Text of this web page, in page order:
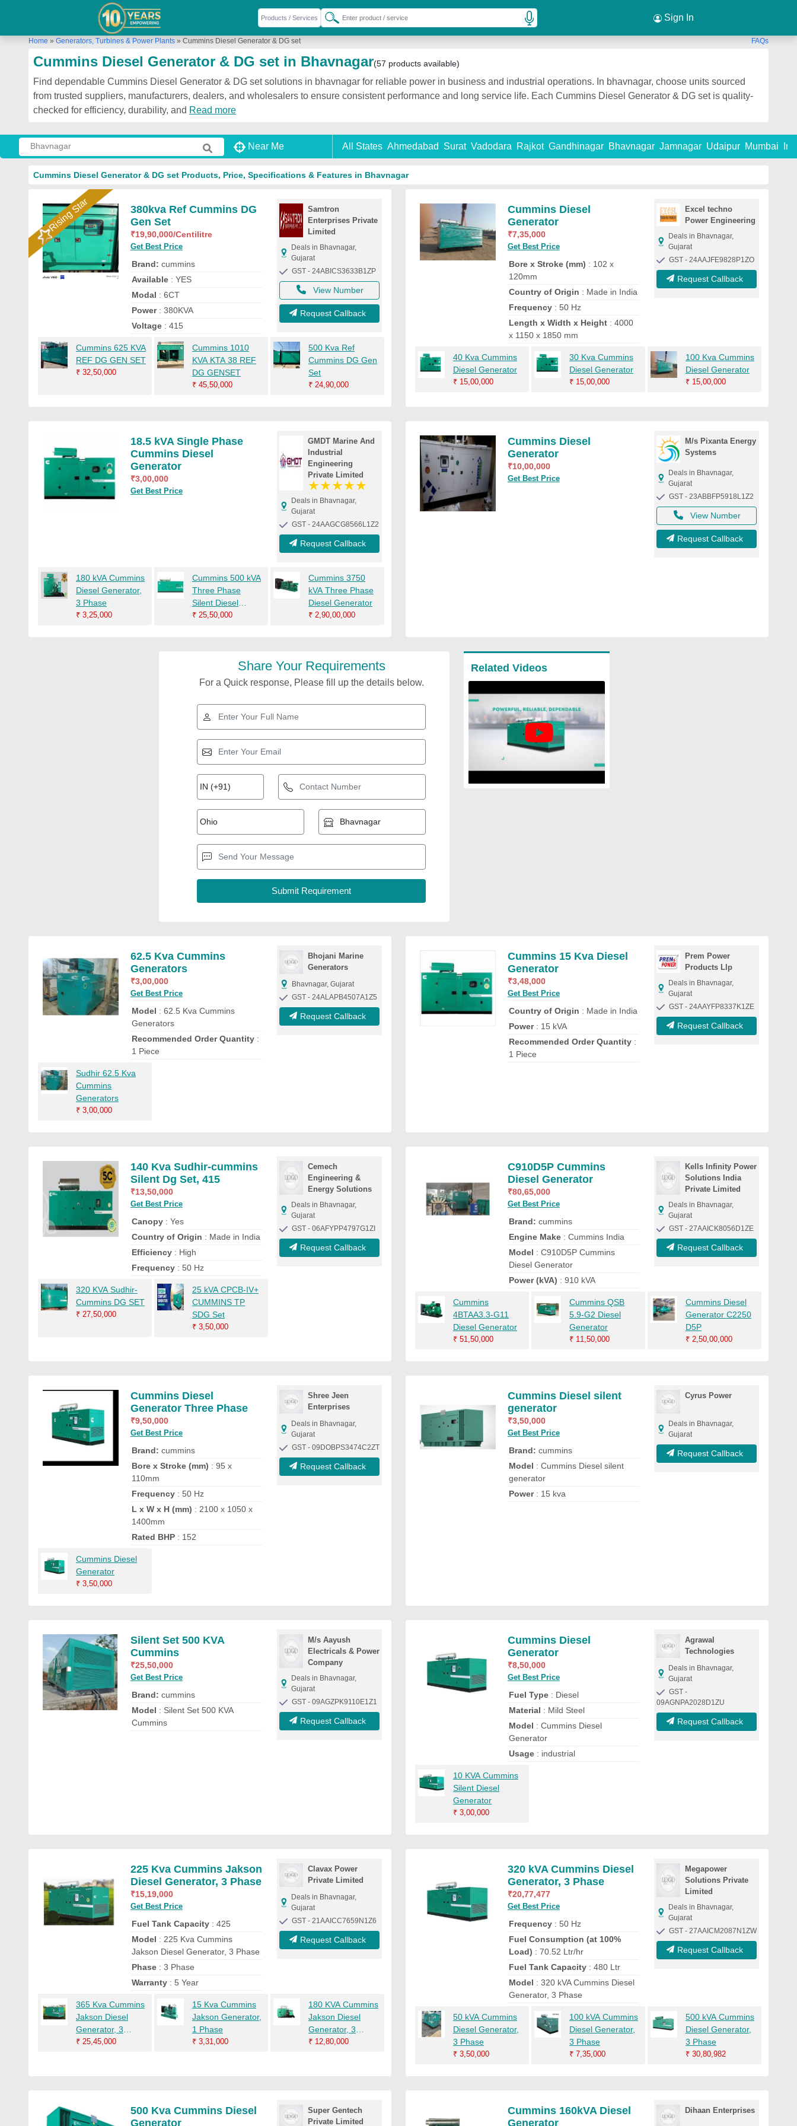
Sign In
Home » Generators, Turbines & Power Plants » Cummins Diesel Generator & DG set FAQs
Cummins Diesel Generator & DG set in Bhavnagar(57 products available)
Find dependable Cummins Diesel Generator & DG set solutions in bhavnagar for reliable power in business and industrial operations. In bhavnagar, choose units sourced
from trusted suppliers, manufacturers, dealers, and wholesalers to ensure consistent performance and long service life. Each Cummins Diesel Generator & DG set is quality-
checked for efficiency, durability, and Read more
Near Me All States Ahmedabad Surat Vadodara Rajkot Gandhinagar Bhavnagar Jamnagar Udaipur Mumbai
Cummins Diesel Generator & DG set Products, Price, Specifications & Features in Bhavnagar
Rising Star
380kva Ref Cummins DG
Gen Set
₹19,90,000/Centilitre
Get Best Price
Brand: cummins
Available: YES
Modal : 6CT
Power: 380KVA
Voltage: 415
Samtron
Enterprises Private
Limited
Deals in Bhavnagar,
Gujarat
GST - 24ABICS3633B1ZP
View Number
Request Callback
Cummins 625 KVA
REF DG GEN SET
₹ 32,50,000
Cummins 1010
KVA KTA 38 REF
DG GENSET
₹ 45,50,000
500 Kva Ref
Cummins DG Gen
Set
₹ 24,90,000
Cummins Diesel
Generator
₹7,35,000
Get Best Price
Bore x Stroke (mm) : 102 x
120mm
Country of Origin : Made in India
Frequency: 50 Hz
Length x Width x Height: 4000
x 1150 x 1850 mm
Excel techno
Power Engineering
Deals in Bhavnagar,
Gujarat
GST - 24AAJFE9828P1ZO
Request Callback
40 Kva Cummins
Diesel Generator
₹ 15,00,000
30 Kva Cummins
Diesel Generator
₹ 15,00,000
100 Kva Cummins
Diesel Generator
₹ 15,00,000
18.5 kVA Single Phase
Cummins Diesel
Generator
₹3,00,000
Get Best Price
GMDT Marine And
Industrial
Engineering
Private Limited
★★★★★
Deals in Bhavnagar,
Gujarat
GST - 24AAGCG8566L1Z2
Request Callback
180 kVA Cummins
Diesel Generator,
3 Phase
₹ 3,25,000
Cummins 500 kVA
Three Phase
Silent Diesel
Generator
₹ 25,50,000
Cummins 3750
kVA Three Phase
Diesel Generator
₹ 2,90,00,000
Cummins Diesel
Generator
₹10,00,000
Get Best Price
M/s Pixanta Energy
Systems
Deals in Bhavnagar,
Gujarat
GST - 23ABBFP5918L1Z2
View Number
Request Callback
Share Your Requirements
For a Quick response, Please fill up the details below.
Related Videos
62.5 Kva Cummins
Generators
₹3,00,000
Get Best Price
Model : 62.5 Kva Cummins
Generators
Recommended Order Quantity:
1 Piece
Bhojani Marine
Generators
Bhavnagar, Gujarat
GST - 24ALAPB4507A1Z5
Request Callback
Sudhir 62.5 Kva
Cummins
Generators
₹ 3,00,000
Cummins 15 Kva Diesel
Generator
₹3,48,000
Get Best Price
Country of Origin : Made in India
Power: 15 kVA
Recommended Order Quantity:
1 Piece
Prem Power
Products Llp
Deals in Bhavnagar,
Gujarat
GST - 24AAYFP8337K1ZE
Request Callback
140 Kva Sudhir-cummins
Silent Dg Set, 415
₹13,50,000
Get Best Price
Canopy: Yes
Country of Origin : Made in India
Efficiency: High
Frequency: 50 Hz
Cemech
Engineering &
Energy Solutions
Deals in Bhavnagar,
Gujarat
GST - 06AFYPP4797G1ZI
Request Callback
320 KVA Sudhir-
Cummins DG SET
₹ 27,50,000
25 kVA CPCB-IV+
CUMMINS TP
SDG Set
₹ 3,50,000
C910D5P Cummins
Diesel Generator
₹80,65,000
Get Best Price
Brand: cummins
Engine Make : Cummins India
Model : C910D5P Cummins
Diesel Generator
Power (kVA) : 910 kVA
Kells Infinity Power
Solutions India
Private Limited
Deals in Bhavnagar,
Gujarat
GST - 27AAICK8056D1ZE
Request Callback
Cummins
4BTAA3.3-G11
Diesel Generator
₹ 51,50,000
Cummins QSB
5.9-G2 Diesel
Generator
₹ 11,50,000
Cummins Diesel
Generator C2250
D5P
₹ 2,50,00,000
Cummins Diesel
Generator Three Phase
₹9,50,000
Get Best Price
Brand: cummins
Bore x Stroke (mm) : 95 x
110mm
Frequency : 50 Hz
L x W x H (mm) : 2100 x 1050 x
1400mm
Rated BHP : 152
Shree Jeen
Enterprises
Deals in Bhavnagar,
Gujarat
GST - 09DOBPS3474C2ZT
Request Callback
Cummins Diesel
Generator
₹ 3,50,000
Cummins Diesel silent
generator
₹3,50,000
Get Best Price
Brand: cummins
Model : Cummins Diesel silent
generator
Power: 15 kva
Cyrus Power
Deals in Bhavnagar,
Gujarat
Request Callback
Silent Set 500 KVA
Cummins
₹25,50,000
Get Best Price
Brand: cummins
Model : Silent Set 500 KVA
Cummins
M/s Aayush
Electricals & Power
Company
Deals in Bhavnagar,
Gujarat
GST - 09AGZPK9110E1Z1
Request Callback
Cummins Diesel
Generator
₹8,50,000
Get Best Price
Fuel Type : Diesel
Material : Mild Steel
Model : Cummins Diesel
Generator
Usage : industrial
Agrawal
Technologies
Deals in Bhavnagar,
Gujarat
GST -
09AGNPA2028D1ZU
Request Callback
10 KVA Cummins
Silent Diesel
Generator
₹ 3,00,000
225 Kva Cummins Jakson
Diesel Generator, 3 Phase
₹15,19,000
Get Best Price
Fuel Tank Capacity : 425
Model : 225 Kva Cummins
Jakson Diesel Generator, 3 Phase
Phase : 3 Phase
Warranty: 5 Year
Clavax Power
Private Limited
Deals in Bhavnagar,
Gujarat
GST - 21AAICC7659N1Z6
Request Callback
365 Kva Cummins
Jakson Diesel
Generator, 3
Phase
₹ 25,45,000
15 Kva Cummins
Jakson Generator,
1 Phase
₹ 3,31,000
180 KVA Cummins
Jakson Diesel
Generator, 3
Phase
₹ 12,80,000
320 kVA Cummins Diesel
Generator, 3 Phase
₹20,77,477
Get Best Price
Frequency : 50 Hz
Fuel Consumption (at 100%
Load) : 70.52 Ltr/hr
Fuel Tank Capacity : 480 Ltr
Model : 320 kVA Cummins Diesel
Generator, 3 Phase
Megapower
Solutions Private
Limited
Deals in Bhavnagar,
Gujarat
GST - 27AAICM2087N1ZW
Request Callback
50 kVA Cummins
Diesel Generator,
3 Phase
₹ 3,50,000
100 kVA Cummins
Diesel Generator,
3 Phase
₹ 7,35,000
500 kVA Cummins
Diesel Generator,
3 Phase
₹ 30,80,982
500 Kva Cummins Diesel
Generator
Super Gentech
Private Limited
Cummins 160kVA Diesel
Generator
Dihaan Enterprises